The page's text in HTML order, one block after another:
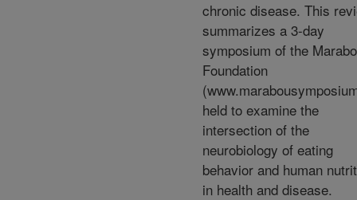
chronic disease. This
summarizes a 3-day
symposium of the
Foundation
held to examine the
intersection of the
neurobiology of eating
behavior and human
in health and disease.